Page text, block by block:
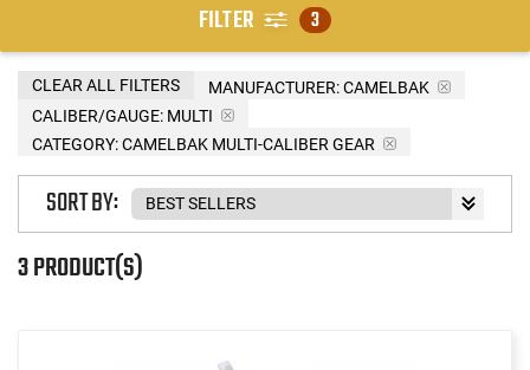
FILTER 3
MANUFACTURER:CAMELBAK
CALIBER/GAUGE: MULTI
CATEGORY: CAMELBAK MULTI-CALIBER GEAR
CLEAR ALL FILTERS
3 PRODUCT(S)
SORT BY: